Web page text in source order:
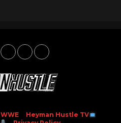
WWE
Heyman Hustle TV